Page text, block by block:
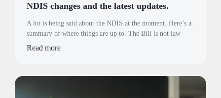
NDIS changes and the latest updates.
A lot is being said about the NDIS at the moment. Here’s a
summary of where things are up to. The Bill is not law
Read more